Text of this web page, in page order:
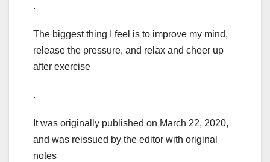
.
The biggest thing I feel is to improve my mind,
release the pressure, and relax and cheer up
after exercise
.
It was originally published on March 22, 2020,
and was reissued by the editor with original
notes